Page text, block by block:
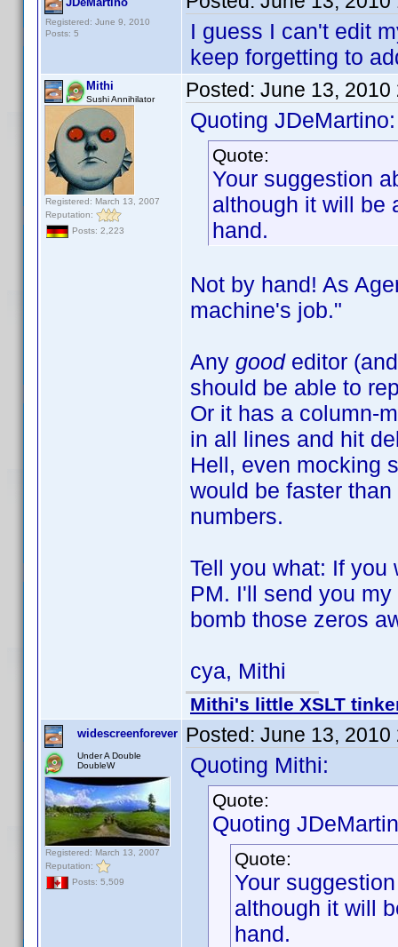
Registered: June 9, 2010
Posts: 5
I guess I can't edit
keep forgetting to
Mithi
Sushi Annihilator
Registered: March 13, 2007
Reputation:
Posts: 2,223
Posted: June 13, 2010
Quoting JDeMartino:
Quote:
Your suggestion
although it will be
hand.
Not by hand! As
machine's job."
Any goodeditor
should be able to
Or it has a column-
in all lines and hit
Hell, even mocking
would be faster
numbers.
Tell you what: If
PM. I'll send you
bomb those zeros
cya, Mithi
Mithi's little XSLT
widescreenforever
Under A Double
DoubleW
Registered: March 13, 2007
Reputation:
Posts: 5,509
Posted: June 13, 2010
Quoting Mithi:
Quote:
Quoting
Quote:
Your
although it will
hand.